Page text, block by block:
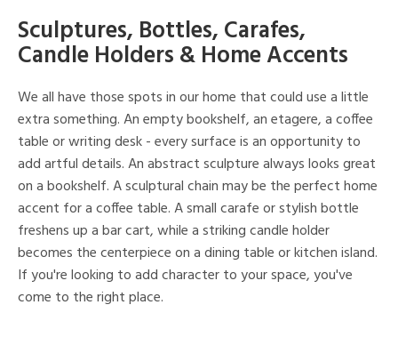
Sculptures, Bottles, Carafes,
Candle Holders & Home Accents
We all have those spots in our home that could use a little
extra something. An empty bookshelf, an etagere, a coffee
table or writing desk - every surface is an opportunity to
add artful details. An abstract sculpture always looks great
on a bookshelf. A sculptural chain may be the perfect home
accent for a coffee table. A small carafe or stylish bottle
freshens up a bar cart, while a striking candle holder
becomes the centerpiece on a dining table or kitchen island.
If you're looking to add character to your space, you've
come to the right place.